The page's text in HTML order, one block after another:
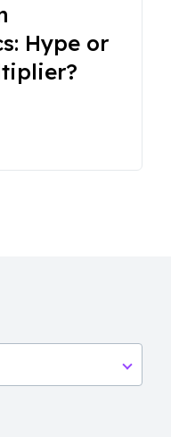
Hype or